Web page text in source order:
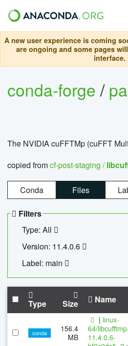
A new user experience is coming
are ongoing and some pages
interface.
conda-forge/
The NVIDIA cuFFTMp (cuFFT
copied fromcf-post-staging /
Conda Files
Filters
Type: All
Version: 11.4.0.6
Label: main
Type Size Name
conda
156.4
MB
| linux-
64/
11.4.0.6-